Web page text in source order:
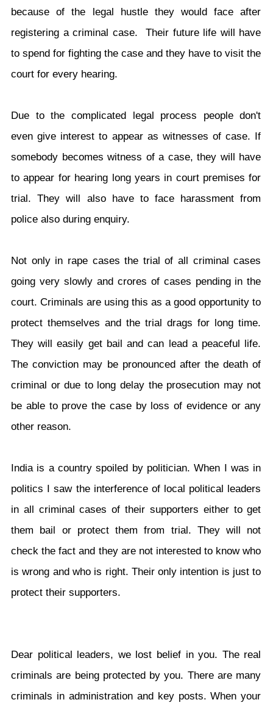
because of the legal hustle they would face after
registering a criminal case. Their future life will have
to spend for fighting the case and they have to visit the
court for every hearing.
Due to the complicated legal process people don't
even give interest to appear as witnesses of case. If
somebody becomes witness of a case, they will have
to appear for hearing long years in court premises for
trial. They will also have to face harassment from
police also during enquiry.
Not only in rape cases the trial of all criminal cases
going very slowly and crores of cases pending in the
court. Criminals are using this as a good opportunity to
protect themselves and the trial drags for long time.
They will easily get bail and can lead a peaceful life.
The conviction may be pronounced after the death of
criminal or due to long delay the prosecution may not
be able to prove the case by loss of evidence or any
other reason.
India is a country spoiled by politician. When I was in
politics I saw the interference of local political leaders
in all criminal cases of their supporters either to get
them bail or protect them from trial. They will not
check the fact and they are not interested to know who
is wrong and who is right. Their only intention is just to
protect their supporters.
Dear political leaders, we lost belief in you. The real
criminals are being protected by you. There are many
criminals in administration and key posts. When your